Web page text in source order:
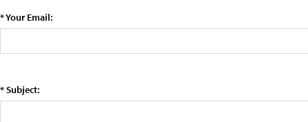
* Your Email:
* Subject: